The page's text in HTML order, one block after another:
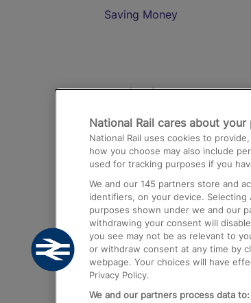
Saving Money
Destinations
Trains from London
Airport
Trains from London to
Trains from Edinburgh to
Trains from Gatwick
National Rail cares about your
National Rail uses cookies to
how you choose may also include
used for tracking purposes if you
We and our 145 partners store and
identifiers, on your device.
purposes shown under we and our
withdrawing your consent will
you see may not be as relevant to
or withdraw consent at any time by
webpage. Your choices will have
Privacy Policy.
We and our partners process data to: